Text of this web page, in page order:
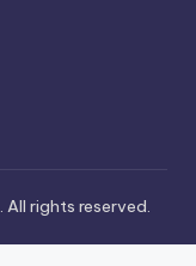
. All rights reserved.